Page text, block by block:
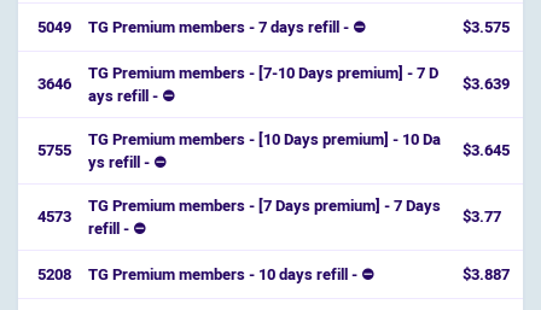
5049 TG Premium members - 7 days refill - ⛔ $3.575
3646
TG Premium members - [7-10 Days premium] - 7 D
ays refill - ⛔️
$3.639
5755
TG Premium members - [10 Days premium] - 10 Da
ys refill - ⛔️
$3.645
4573
TG Premium members - [7 Days premium] - 7 Days
refill - ⛔️
$3.77
5208 TG Premium members - 10 days refill - ⛔ $3.887